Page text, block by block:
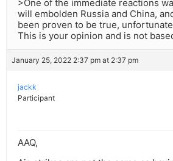
>One of the immediate reactions
will embolden Russia and China,
been proven to be true,
This is your opinion and is not
January 25, 2022 2:37 pm at 2:37 pm
jackk
Participant
AAQ,